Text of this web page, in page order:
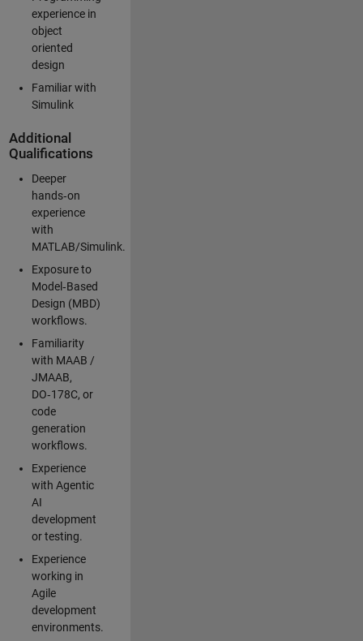
experience in
object
oriented
design
Familiar with
Simulink
Additional
Qualifications
Deeper
hands‑on
experience
with
MATLAB/Simulink.
Exposure to
Model‑Based
Design (MBD)
workflows.
Familiarity
with MAAB /
JMAAB,
DO‑178C, or
code
generation
workflows.
Experience
with Agentic
AI
development
or testing.
Experience
working in
Agile
development
environments.